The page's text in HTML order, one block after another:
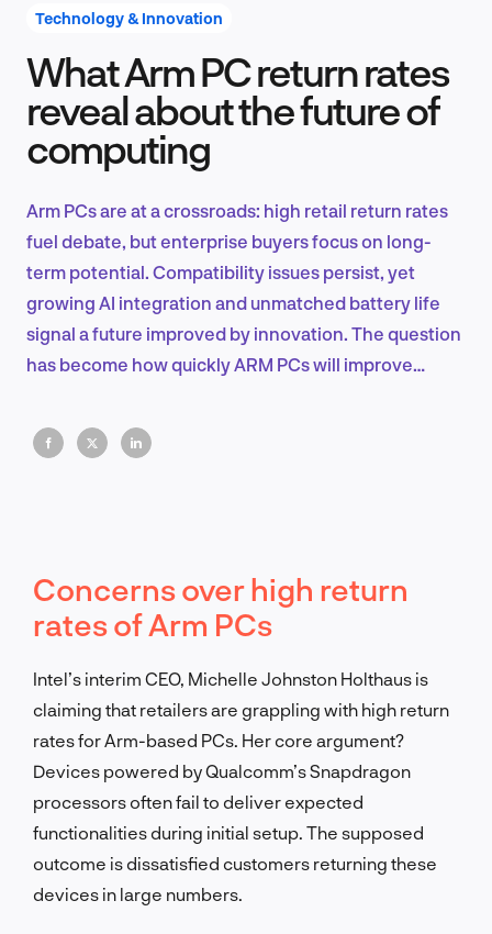
Product Design & Research
EN
Technology & Innovation
What Arm PC return rates
reveal about the future of
computing
Arm PCs are at a crossroads: high retail return rates
fuel debate, but enterprise buyers focus on long-
term potential. Compatibility issues persist, yet
growing AI integration and unmatched battery life
signal a future improved by innovation. The question
has become how quickly ARM PCs will improve
Concerns over high return
rates of Arm PCs
Intel’s interim CEO, Michelle Johnston Holthaus is
claiming that retailers are grappling with high return
rates for Arm-based PCs. Her core argument?
Devices powered by Qualcomm’s Snapdragon
processors often fail to deliver expected
functionalities during initial setup. The supposed
outcome is dissatisfied customers returning these
devices in large numbers.